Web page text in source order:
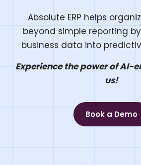
Absolute ERP helps
beyond simple reporting
business data into
Experience the power of AI-
us!
Book a Demo